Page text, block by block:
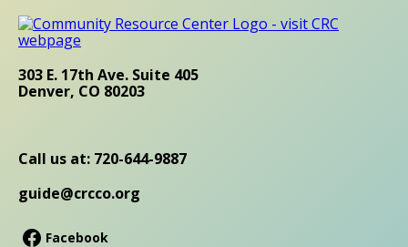
303 E. 17th Ave. Suite 405
Denver, CO 80203
Call us at: 720-644-9887
guide@crcco.org
Facebook